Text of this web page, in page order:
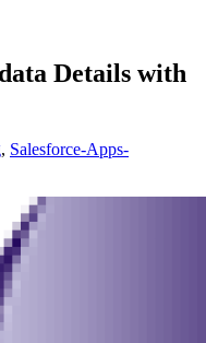
Details with
, Salesforce-Apps-